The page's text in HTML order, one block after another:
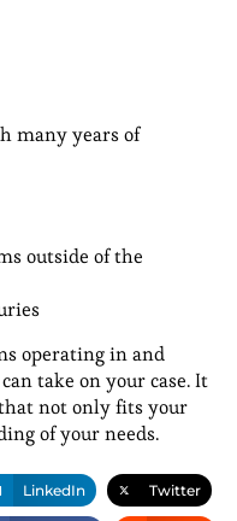
many years of
outside of the
operating in and
take on your case. It
not only fits your
of your needs.
LinkedIn Twitter